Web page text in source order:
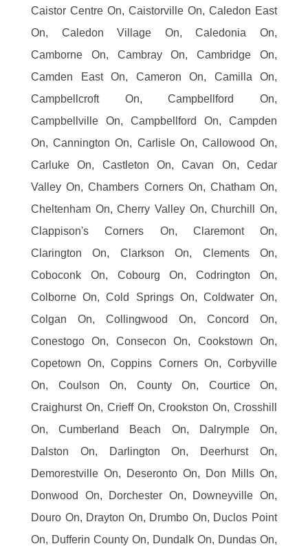
Caistor Centre On, Caistorville On, Caledon East
On, Caledon Village On, Caledonia On,
Camborne On, Cambray On, Cambridge On,
Camden East On, Cameron On, Camilla On,
Campbellcroft On, Campbellford On,
Campbellville On, Campbellford On, Campden
On, Cannington On, Carlisle On, Callowood On,
Carluke On, Castleton On, Cavan On, Cedar
Valley On, Chambers Corners On, Chatham On,
Cheltenham On, Cherry Valley On, Churchill On,
Clappison's Corners On, Claremont On,
Clarington On, Clarkson On, Clements On,
Coboconk On, Cobourg On, Codrington On,
Colborne On, Cold Springs On, Coldwater On,
Colgan On, Collingwood On, Concord On,
Conestogo On, Consecon On, Cookstown On,
Copetown On, Coppins Corners On, Corbyville
On, Coulson On, County On, Courtice On,
Craighurst On, Crieff On, Crookston On, Crosshill
On, Cumberland Beach On, Dalrymple On,
Dalston On, Darlington On, Deerhurst On,
Demorestville On, Deseronto On, Don Mills On,
Donwood On, Dorchester On, Downeyville On,
Douro On, Drayton On, Drumbo On, Duclos Point
On, Dufferin County On, Dundalk On, Dundas On,